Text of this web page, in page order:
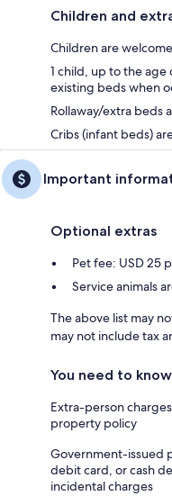
Children and
Children are welcome
1 child, up to the age
existing beds when
Rollaway/extra beds
Cribs (infant beds)
Important
Optional extras
Pet fee: USD 25
Service animals
The above list may
may not include tax
You need to know
Extra-person
property policy
Government-issued
debit card, or cash
incidental charges